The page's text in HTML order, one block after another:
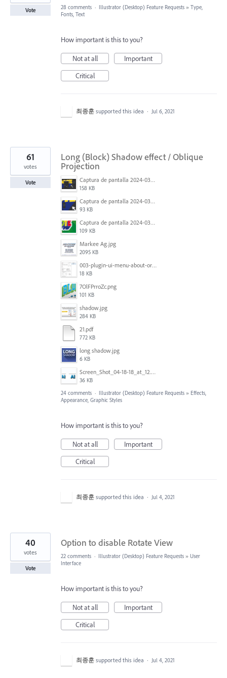
Vote 28 comments · Illustrator (Desktop) Feature Requests » Type,
Fonts, Text
How important is this to you?
Not at all
Important
Critical
최종훈 supported this idea · Jul 6, 2021
Long (Block) Shadow effect / Oblique
Projection
Captura de pantalla 2024-03-16 165022.png
158 KB
Captura de pantalla 2024-03-16 165048.png
93 KB
Captura de pantalla 2024-03-16 164213.png
109 KB
Markee Ag.jpg
2095 KB
003-plugin-ui-menu-about-org.png
18 KB
7OlFPrroZc.png
101 KB
shadow.jpg
284 KB
21.pdf
772 KB
long shadow.jpg
6 KB
Screen_Shot_04-18-18_at_12.51_PM.PNG
36 KB
61
votes
Vote
24 comments · Illustrator (Desktop) Feature Requests » Effects,
Appearance, Graphic Styles
How important is this to you?
Not at all
Important
Critical
최종훈 supported this idea · Jul 4, 2021
Option to disable Rotate View
40
votes
Vote
22 comments · Illustrator (Desktop) Feature Requests » User
Interface
How important is this to you?
Not at all
Important
Critical
최종훈 supported this idea · Jul 4, 2021